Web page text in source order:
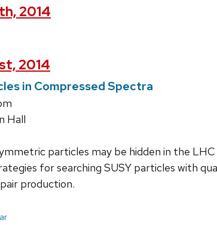
2014
2014
in Compressed Spectra
Hall
particles may be hidden in the
for searching SUSY particles with
production.